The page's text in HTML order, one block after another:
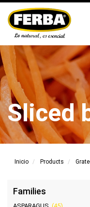
Skip
to
main
content
Sliced
Inicio Products
Families